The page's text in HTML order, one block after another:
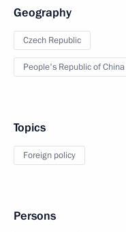
Geography
Czech Republic
People's Republic of China
Topics
Foreign policy
Persons